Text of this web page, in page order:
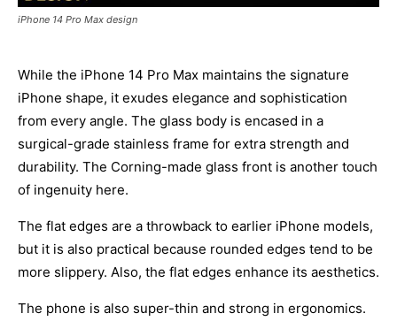
iPhone 14 Pro Max design
While the iPhone 14 Pro Max maintains the signature
iPhone shape, it exudes elegance and sophistication
from every angle. The glass body is encased in a
surgical-grade stainless frame for extra strength and
durability. The Corning-made glass front is another touch
of ingenuity here.
The flat edges are a throwback to earlier iPhone models,
but it is also practical because rounded edges tend to be
more slippery. Also, the flat edges enhance its aesthetics.
The phone is also super-thin and strong in ergonomics.